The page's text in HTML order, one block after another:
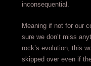
inconsequential.
Meaning if not for our
sure we don’t miss
rock’s evolution, this
skipped over even if